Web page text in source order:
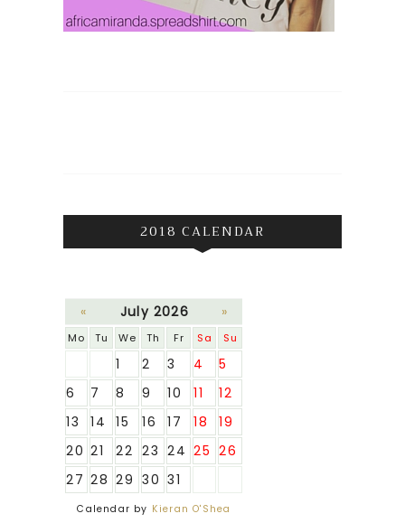
2018 CALENDAR
« July 2026 »
Mo Tu We Th Fr Sa Su
1 2 3 4
5
6
7 8 9 10 11
12
13
14 15 16 17 18
19
20 21 22 23 24 25 26
27 28 29 30 31
Calendar by Kieran O'Shea